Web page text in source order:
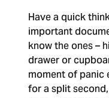
Have a quick
important
know the ones –
drawer or
moment of panic
for a split